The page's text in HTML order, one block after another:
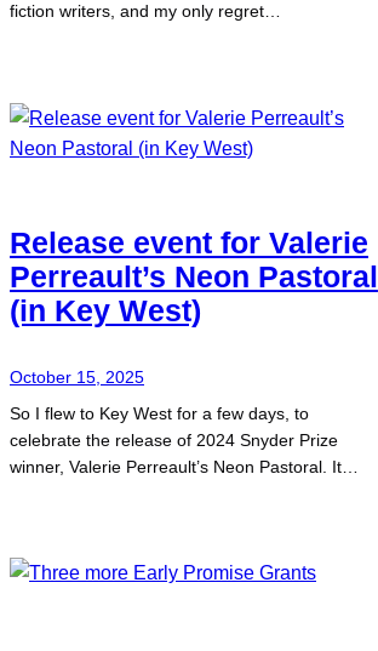
fiction writers, and my only regret…
Release event for Valerie
Perreault’s Neon Pastoral
(in Key West)
October 15, 2025
So I flew to Key West for a few days, to
celebrate the release of 2024 Snyder Prize
winner, Valerie Perreault’s Neon Pastoral. It…